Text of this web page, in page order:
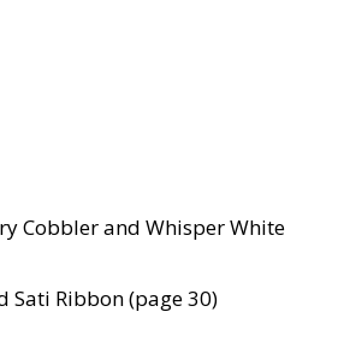
Cobbler and Whisper White
Sati Ribbon (page 30)